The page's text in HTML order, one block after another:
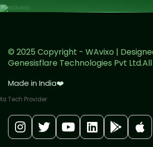
© 2025 Copyright - WAvixo |
Genesisflare Technologies Pvt
Made in India❤️